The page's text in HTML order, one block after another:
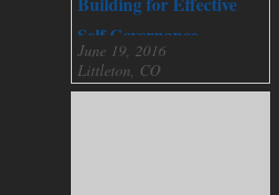
Self Governance
June 19, 2016
Littleton, CO